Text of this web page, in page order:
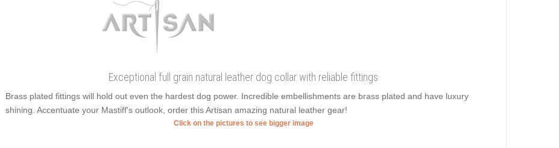
Exceptional full grain natural leather dog collar with reliable fittings
Brass plated fittings will hold out even the hardest dog power. Incredible embellishments are brass plated and have luxury
shining. Accentuate your Mastiff's outlook, order this Artisan amazing natural leather gear!
Click on the pictures to see bigger image